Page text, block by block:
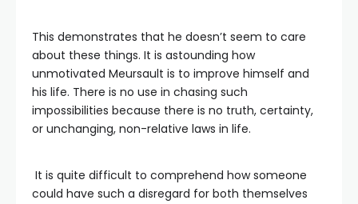
This demonstrates that he doesn’t seem to care
about these things. It is astounding how
unmotivated Meursault is to improve himself and
his life. There is no use in chasing such
impossibilities because there is no truth, certainty,
or unchanging, non-relative laws in life.
It is quite difficult to comprehend how someone
could have such a disregard for both themselves